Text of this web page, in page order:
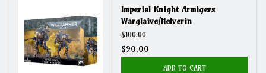
Gift cards
Imperial Knight Armigers
Warglaive/Helverin
$100.00
$90.00
ADD TO CART